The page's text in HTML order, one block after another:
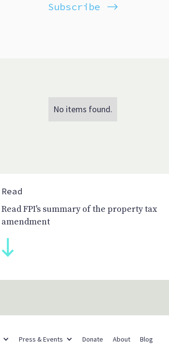
Subscribe
No items found.
Read
Read FPI's summary of the property tax
amendment
Press & Events Donate About Blog